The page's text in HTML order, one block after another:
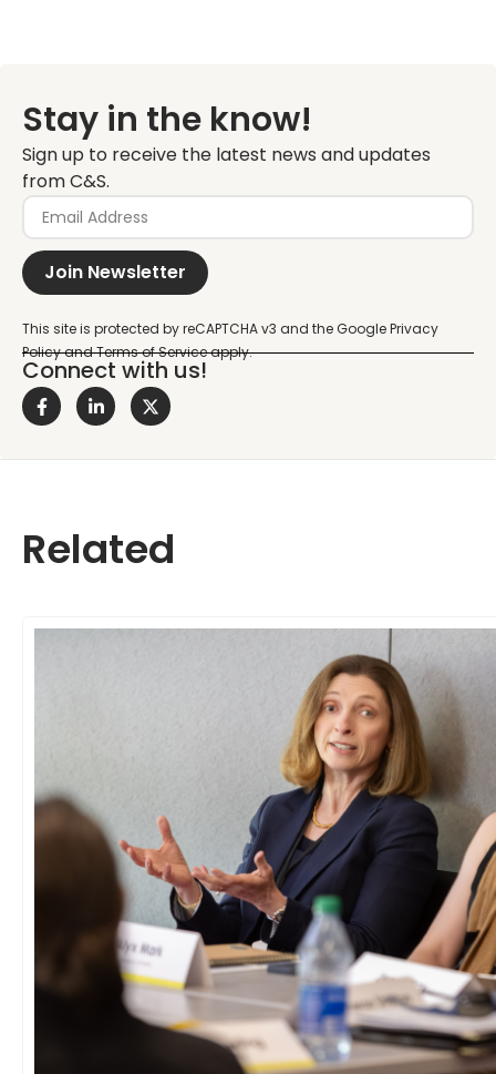
Stay in the know!
Sign up to receive the latest news and updates
from C&S.
Join Newsletter
Connect with us!
Related